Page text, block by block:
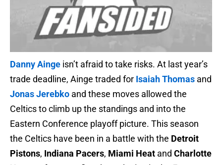
Danny Ainge isn’t afraid to take risks. At last year’s
trade deadline, Ainge traded for Isaiah Thomas and
Jonas Jerebko and these moves allowed the
Celtics to climb up the standings and into the
Eastern Conference playoff picture. This season
the Celtics have been in a battle with the Detroit
Pistons, Indiana Pacers, Miami Heat and Charlotte